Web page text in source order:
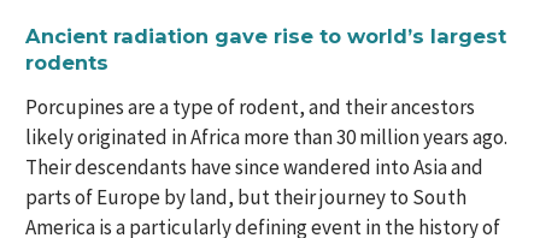
Ancient radiation gave rise to world’s largest
rodents
Porcupines are a type of rodent, and their ancestors
likely originated in Africa more than 30 million years ago.
Their descendants have since wandered into Asia and
parts of Europe by land, but their journey to South
America is a particularly defining event in the history of